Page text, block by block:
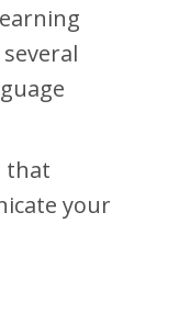
that
your